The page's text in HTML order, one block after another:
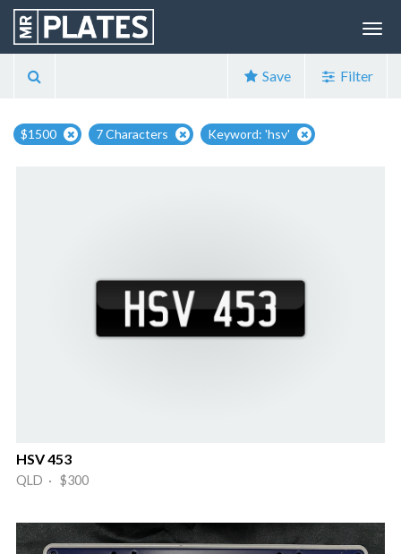
Save Filter
$1500 7 Characters Keyword: 'hsv'
HSV 453
QLD · $300